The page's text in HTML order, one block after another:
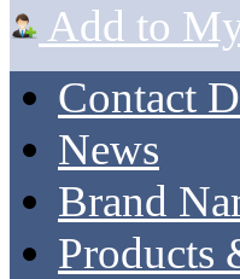
Add to
Contact
News
Brand
Products